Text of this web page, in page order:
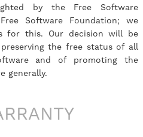
by the Free Software
Software Foundation; we
for this. Our decision will be
the free status of all
and of promoting the
generally.